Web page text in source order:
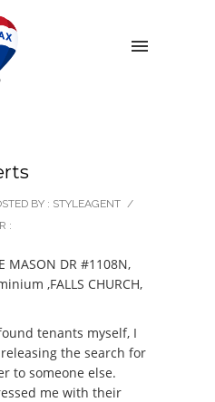
BY : STYLEAGENT /
:
MASON DR #1108N,
,FALLS CHURCH,
tenants myself, I
the search for
to someone else.
me with their